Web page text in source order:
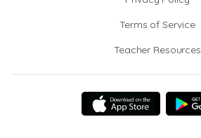
Terms of Service
Teacher Resources